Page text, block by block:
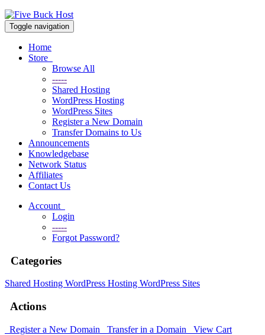
Toggle navigation
Home
Store
Browse All
-----
Shared Hosting
WordPress Hosting
WordPress Sites
Register a New Domain
Transfer Domains to Us
Announcements
Knowledgebase
Network Status
Affiliates
Contact Us
Account
Login
-----
Forgot Password?
Categories
Shared Hosting WordPress Hosting WordPress Sites
Actions
Register a New Domain Transfer in a Domain View Cart